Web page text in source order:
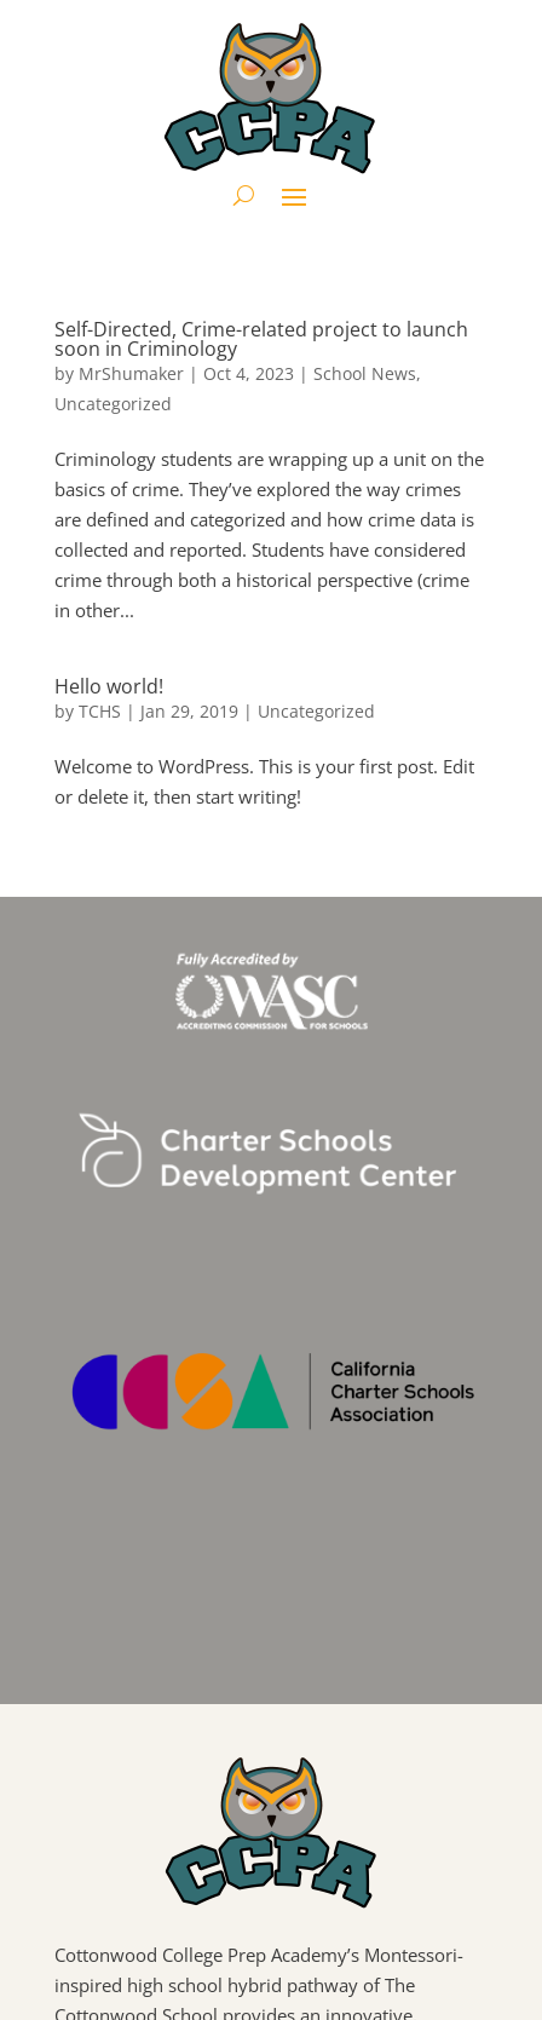
Self-Directed, Crime-related project to launch
soon in Criminology
by MrShumaker| Oct 4, 2023 | School News,
Uncategorized
Criminology students are wrapping up a unit on the
basics of crime. They’ve explored the way crimes
are defined and categorized and how crime data is
collected and reported. Students have considered
crime through both a historical perspective (crime
in other...
Hello world!
by TCHS | Jan 29, 2019| Uncategorized
Welcome to WordPress. This is your first post. Edit
or delete it, then start writing!
Cottonwood College Prep Academy’s Montessori-
inspired high school hybrid pathway of The
Cottonwood School provides an innovative,